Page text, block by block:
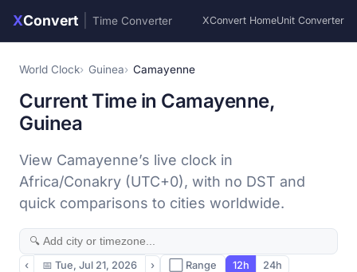
XConvert Time Converter XConvert HomeUnit Converter
World Clock Guinea Camayenne
Current Time in Camayenne,
Guinea
View Camayenne’s live clock in
Africa/Conakry (UTC+0), with no DST and
quick comparisons to cities worldwide.
‹ 📅 Tue, Jul 21, 2026 › ⬜ Range 12h 24h